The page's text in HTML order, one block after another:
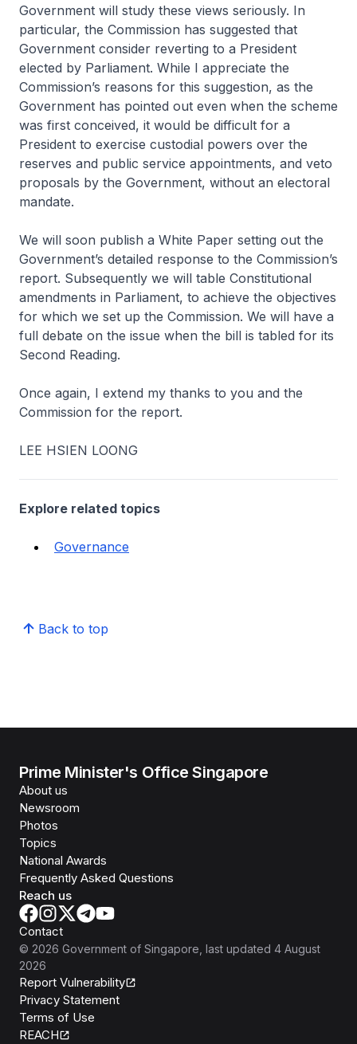
Government will study these views seriously. In
particular, the Commission has suggested that
Government consider reverting to a President
elected by Parliament. While I appreciate the
Commission’s reasons for this suggestion, as the
Government has pointed out even when the scheme
was first conceived, it would be difficult for a
President to exercise custodial powers over the
reserves and public service appointments, and veto
proposals by the Government, without an electoral
mandate.
We will soon publish a White Paper setting out the
Government’s detailed response to the Commission’s
report. Subsequently we will table Constitutional
amendments in Parliament, to achieve the objectives
for which we set up the Commission. We will have a
full debate on the issue when the bill is tabled for its
Second Reading.
Once again, I extend my thanks to you and the
Commission for the report.
LEE HSIEN LOONG
Explore related topics
Governance
Back to top
Prime Minister's Office Singapore
About us
Newsroom
Photos
Topics
National Awards
Frequently Asked Questions
Reach us
Contact
© 2026 Government of Singapore , last updated 4 August
2026
Report Vulnerability
Privacy Statement
Terms of Use
REACH